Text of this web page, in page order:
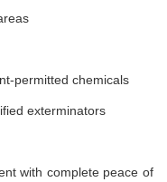
permitted chemicals
exterminators
with complete peace of